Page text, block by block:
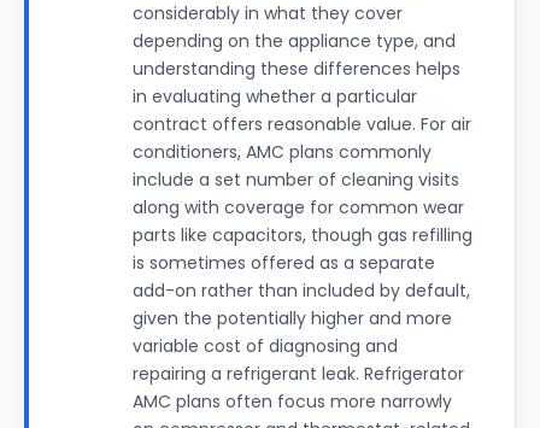
considerably in what they cover
depending on the appliance type, and
understanding these differences helps
in evaluating whether a particular
contract offers reasonable value. For air
conditioners, AMC plans commonly
include a set number of cleaning visits
along with coverage for common wear
parts like capacitors, though gas refilling
is sometimes offered as a separate
add-on rather than included by default,
given the potentially higher and more
variable cost of diagnosing and
repairing a refrigerant leak. Refrigerator
AMC plans often focus more narrowly